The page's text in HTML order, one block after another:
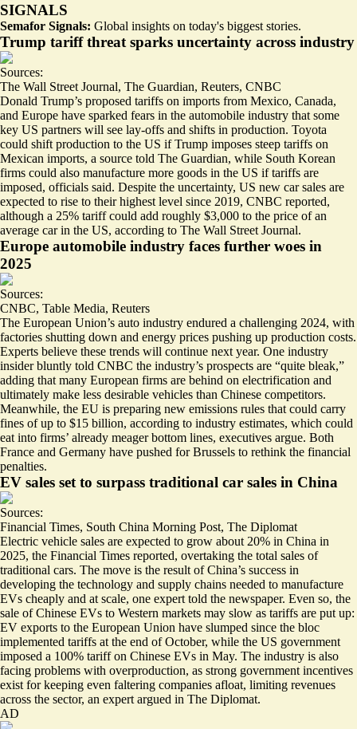
SIGNALS
Semafor Signals: Global insights on today's biggest stories.
Trump tariff threat sparks uncertainty across industry
Sources:
The Wall Street Journal, The Guardian, Reuters, CNBC
Donald Trump’s proposed tariffs on imports from Mexico, Canada,
and Europe have sparked fears in the automobile industry that some
key US partners will see lay-offs and shifts in production. Toyota
could shift production to the US if Trump imposes steep tariffs on
Mexican imports, a source told The Guardian, while South Korean
firms could also manufacture more goods in the US if tariffs are
imposed, officials said. Despite the uncertainty, US new car sales are
expected to rise to their highest level since 2019, CNBC reported,
although a 25% tariff could add roughly $3,000 to the price of an
average car in the US, according to The Wall Street Journal.
Europe automobile industry faces further woes in
2025
Sources:
CNBC, Table Media, Reuters
The European Union’s auto industry endured a challenging 2024, with
factories shutting down and energy prices pushing up production costs.
Experts believe these trends will continue next year. One industry
insider bluntly told CNBC the industry’s prospects are “quite bleak,”
adding that many European firms are behind on electrification and
ultimately make less desirable vehicles than Chinese competitors.
Meanwhile, the EU is preparing new emissions rules that could carry
fines of up to $15 billion, according to industry estimates, which could
eat into firms’ already meager bottom lines, executives argue. Both
France and Germany have pushed for Brussels to rethink the financial
penalties.
EV sales set to surpass traditional car sales in China
Sources:
Financial Times, South China Morning Post, The Diplomat
Electric vehicle sales are expected to grow about 20% in China in
2025, the Financial Times reported, overtaking the total sales of
traditional cars. The move is the result of China’s success in
developing the technology and supply chains needed to manufacture
EVs cheaply and at scale, one expert told the newspaper. Even so, the
sale of Chinese EVs to Western markets may slow as tariffs are put up:
EV exports to the European Union have slumped since the bloc
implemented tariffs at the end of October, while the US government
imposed a 100% tariff on Chinese EVs in May. The industry is also
facing problems with overproduction, as strong government incentives
exist for keeping even faltering companies afloat, limiting revenues
across the sector, an expert argued in The Diplomat.
AD